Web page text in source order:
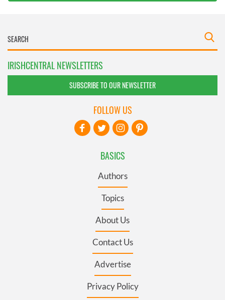
IRISHCENTRAL NEWSLETTERS
SUBSCRIBE TO OUR NEWSLETTER
BASICS
Authors
Topics
About Us
Contact Us
Advertise
Privacy Policy
FOLLOW US